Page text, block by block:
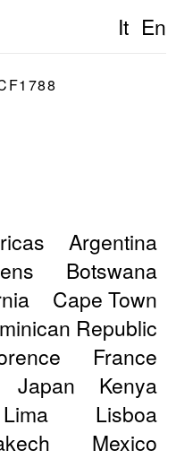
It En
Argentina
Botswana
Cape Town
Republic
France
Japan
Kenya
Lima
Lisboa
Mexico